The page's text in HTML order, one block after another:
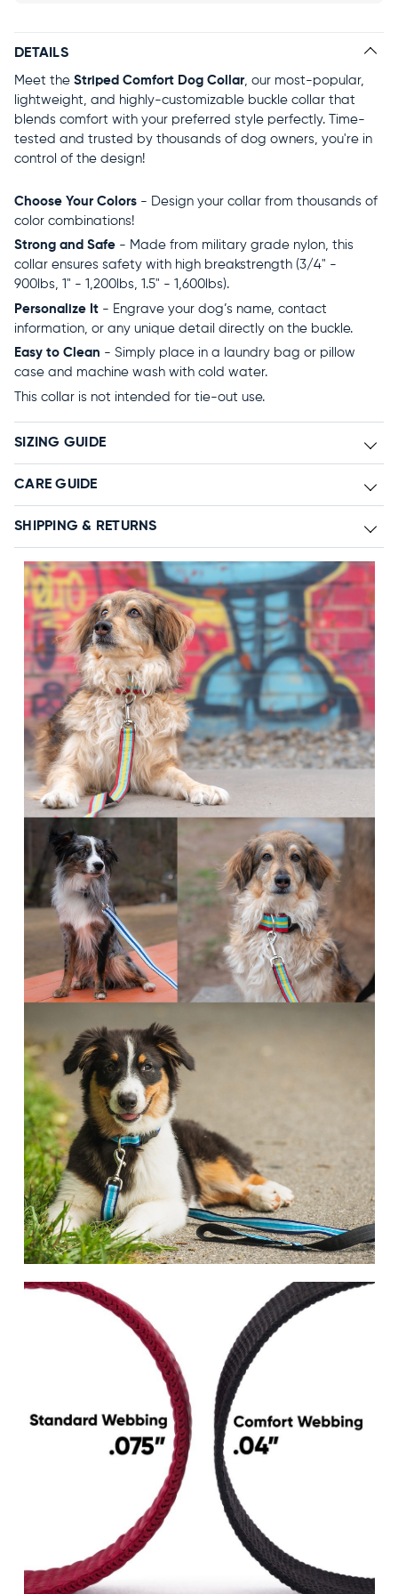
DETAILS
Meet the Striped Comfort Dog Collar, our most-popular,
lightweight, and highly-customizable buckle collar that
blends comfort with your preferred style perfectly. Time-
tested and trusted by thousands of dog owners, you're in
control of the design!
Choose Your Colors - Design your collar from thousands of
color combinations!
Strong and Safe - Made from military grade nylon, this
collar ensures safety with high breakstrength (3/4" -
900lbs, 1" - 1,200lbs, 1.5" - 1,600lbs).
Personalize It - Engrave your dog’s name, contact
information, or any unique detail directly on the buckle.
Easy to Clean - Simply place in a laundry bag or pillow
case and machine wash with cold water.
This collar is not intended for tie-out use.
SIZING GUIDE
CARE GUIDE
SHIPPING & RETURNS